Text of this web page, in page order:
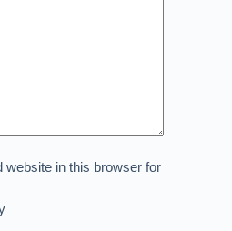
website in this browser for